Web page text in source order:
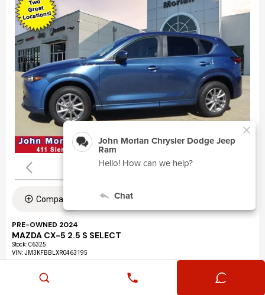
Compare
PRE-OWNED 2024
MAZDA CX-5 2.5 S SELECT
Stock: C6325
VIN:JM3KFBBLXR0463195
Exterior: Eternal Blue Mica (45b)